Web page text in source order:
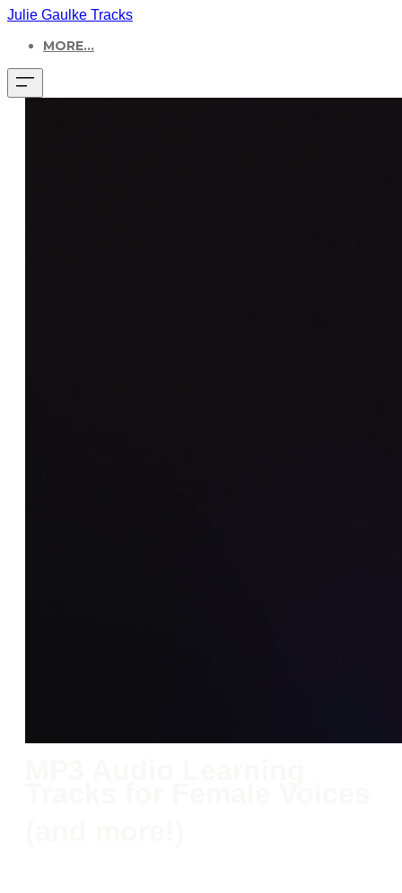
Julie Gaulke Tracks
MORE...